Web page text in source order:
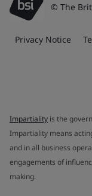
© The
Privacy Notice
Impartiality is the
Impartiality means
and in all business
engagements of
making.